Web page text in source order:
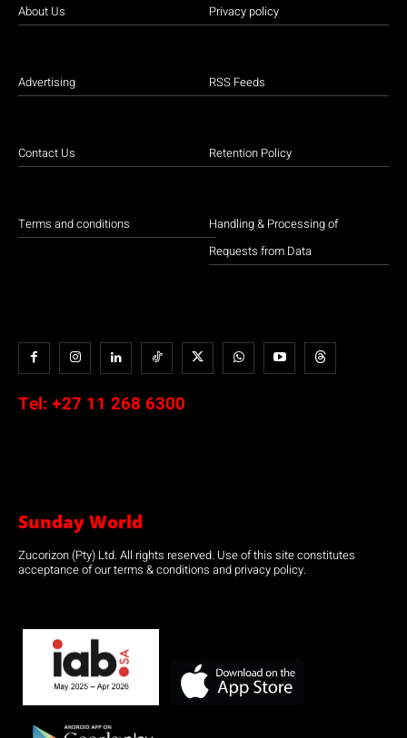
About Us
Advertising
Contact Us
Terms and conditions
Privacy policy
RSS Feeds
Retention Policy
Handling & Processing of
Requests from Data
Tel: +27 11 268 6300
Sunday World
Zucorizon (Pty) Ltd. All rights reserved. Use of this site constitutes
acceptance of our terms & conditions and privacy policy.